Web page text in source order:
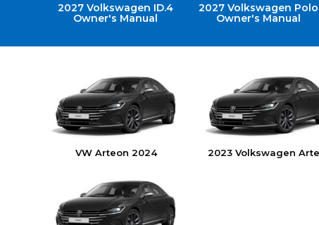
2027 Volkswagen ID.4
Owner's Manual
2027 Volkswagen Polo
Owner's Manual
VW Arteon 2024 2023 Volkswagen